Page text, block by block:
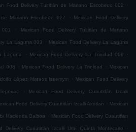
Food Delivery Tultitlán de Mariano Escobedo 002 .
Mariano Escobedo 027 . Mexican Food Delivery
001 . Mexican Food Delivery Tultitlán de Mariano
La Laguna 003 . Mexican Food Delivery La Laguna
Laguna . Mexican Food Delivery La Trinidad 009 .
008 . Mexican Food Delivery La Trinidad . Mexican
López Mateos Issemym . Mexican Food Delivery
. Mexican Food Delivery Cuautitlán Izcalli
Food Delivery Cuautitlán Izcalli Axotlan . Mexican
Hacienda Balboa . Mexican Food Delivery Cuautitlán
Delivery Cuautitlán Izcalli Urbi Quinta Montecarlo .